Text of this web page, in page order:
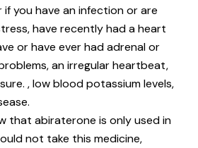
you have an infection or are
have recently had a heart
or have ever had adrenal or
an irregular heartbeat,
, low blood potassium levels,
that abiraterone is only used in
not take this medicine,